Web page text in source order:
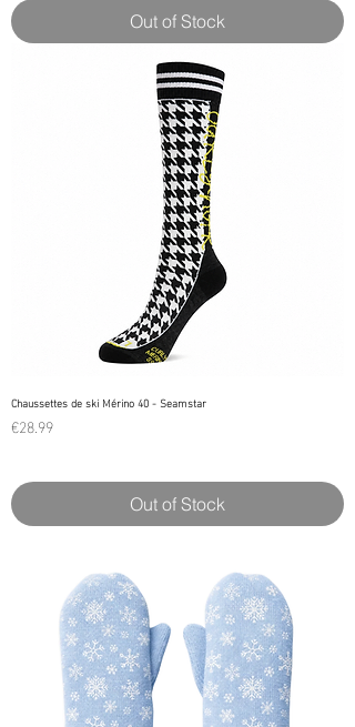
Out of Stock
Chaussettes de ski Mérino 40 - Seamstar
Price
€28.99
Out of Stock